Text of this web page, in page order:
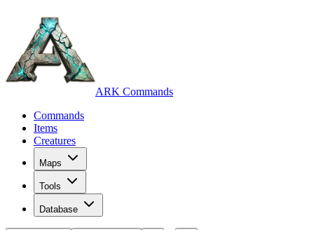
ARK Commands
Commands
Items
Creatures
Maps
Tools
Database